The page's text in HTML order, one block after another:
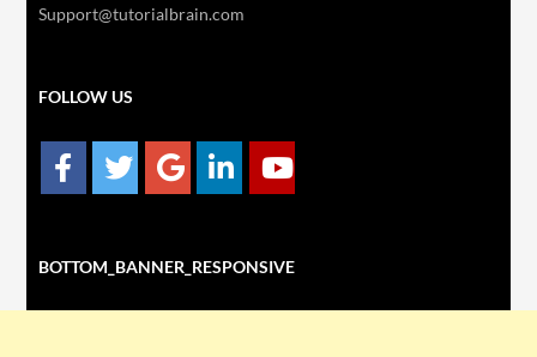
Support@tutorialbrain.com
FOLLOW US
BOTTOM_BANNER_RESPONSIVE